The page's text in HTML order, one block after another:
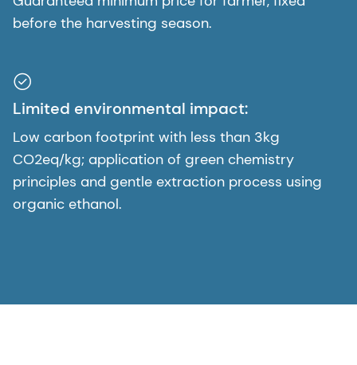
before the harvesting season.
Limited environmental impact:
Low carbon footprint with less than 3kg
CO2eq/kg; application of green chemistry
principles and gentle extraction process using
organic ethanol.